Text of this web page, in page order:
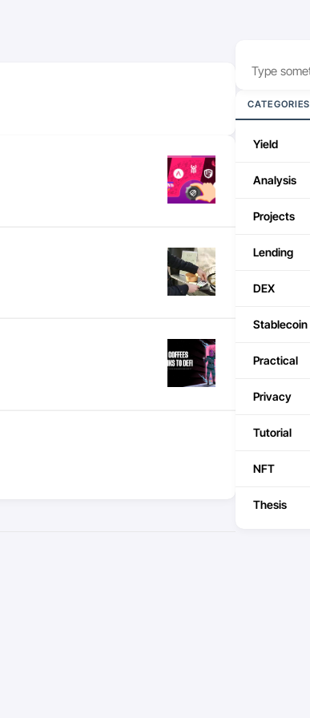
CATEGORIES
Yield
Analysis
Projects
Lending
DEX
Stablecoin
Practical
Privacy
Tutorial
NFT
Thesis